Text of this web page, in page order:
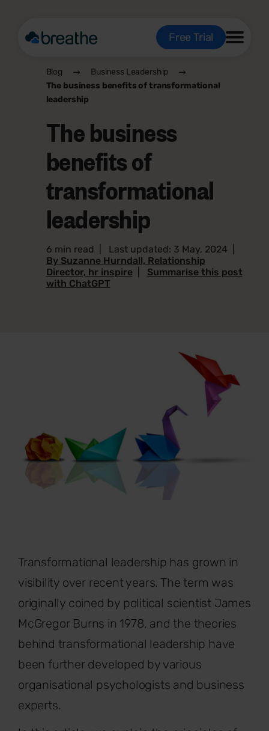
Free Trial
Blog
Business Leadership
The business benefits of transformational
leadership
The business
benefits of
transformational
leadership
6 min read Last updated: 3 May, 2024
By Suzanne Hurndall, Relationship
Director, hr inspire| Summarise this post
with ChatGPT
Transformational leadership has grown in
visibility over recent years. The term was
originally coined by political scientist James
McGregor Burns in 1978, and the theories
behind transformational leadership have
been further developed by various
organisational psychologists and business
experts.